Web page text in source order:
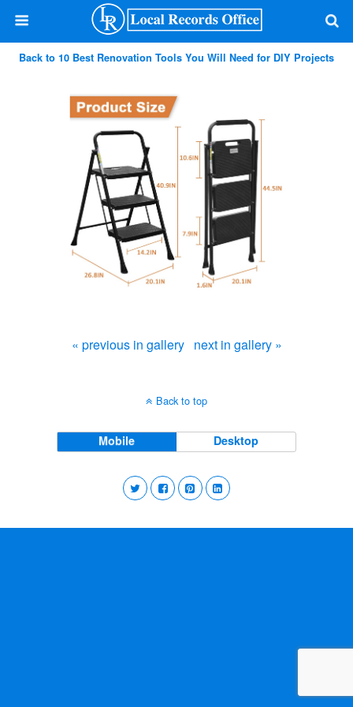
Back to 10 Best Renovation Tools You Will Need for DIY Projects
« previous in gallery next in gallery »
Back to top
Mobile Desktop